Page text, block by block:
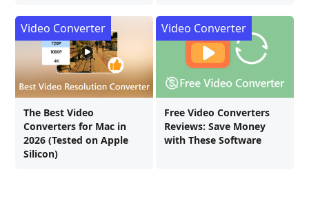
The Best Video
Converters for Mac in
2026 (Tested on Apple
Silicon)
Video Converter
Free Video Converters
Reviews: Save Money
with These Software
Video Converter